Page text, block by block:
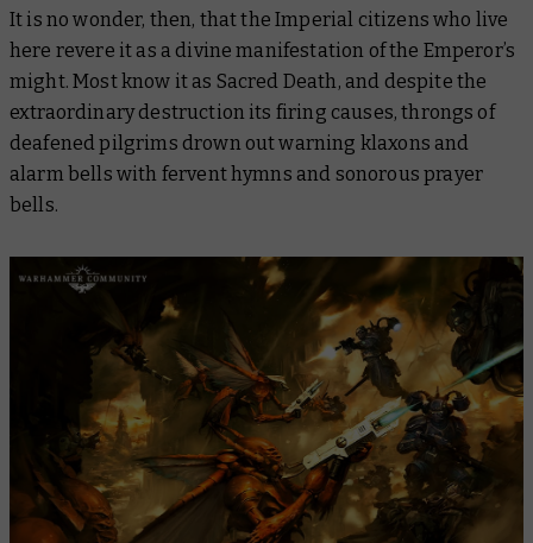
It is no wonder, then, that the Imperial citizens who live
here revere it as a divine manifestation of the Emperor’s
might. Most know it as Sacred Death, and despite the
extraordinary destruction its firing causes, throngs of
deafened pilgrims drown out warning klaxons and
alarm bells with fervent hymns and sonorous prayer
bells.